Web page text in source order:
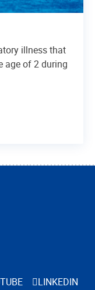
illness that
age of 2 during
LINKEDIN